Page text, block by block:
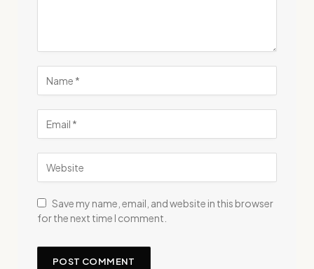
Save my name, email, and website in this browser
for the next time I comment.